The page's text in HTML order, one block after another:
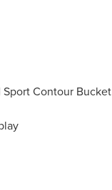
Contour Bucket